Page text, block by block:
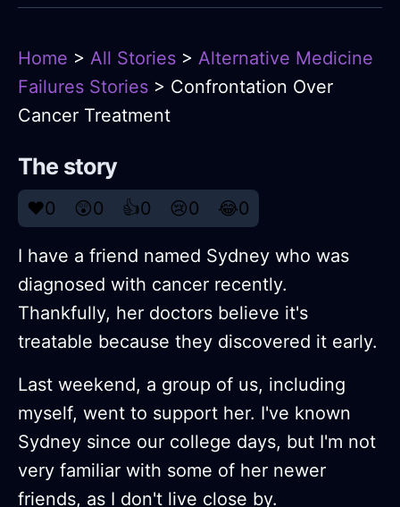
Home > All Stories > Alternative Medicine
Failures Stories > Confrontation Over
Cancer Treatment
The story
❤️0 😲0 👍0 😢0 😂0
I have a friend named Sydney who was
diagnosed with cancer recently.
Thankfully, her doctors believe it's
treatable because they discovered it early.
Last weekend, a group of us, including
myself, went to support her. I've known
Sydney since our college days, but I'm not
very familiar with some of her newer
friends, as I don't live close by.